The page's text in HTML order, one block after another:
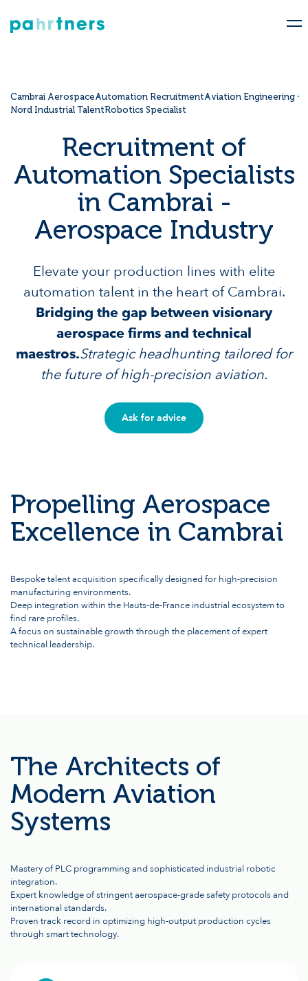
Cambrai AerospaceAutomation RecruitmentAviation Engineering
Nord Industrial TalentRobotics Specialist
Recruitment of
Automation Specialists
in Cambrai -
Aerospace Industry
Elevate your production lines with elite
automation talent in the heart of Cambrai.
Bridging the gap between visionary
aerospace firms and technical
maestros.Strategic headhunting tailored for
the future of high-precision aviation.
Ask for advice
Propelling Aerospace
Excellence in Cambrai
Bespoke talent acquisition specifically designed for high-precision
manufacturing environments.
Deep integration within the Hauts-de-France industrial ecosystem to
find rare profiles.
A focus on sustainable growth through the placement of expert
technical leadership.
The Architects of
Modern Aviation
Systems
Mastery of PLC programming and sophisticated industrial robotic
integration.
Expert knowledge of stringent aerospace-grade safety protocols and
international standards.
Proven track record in optimizing high-output production cycles
through smart technology.